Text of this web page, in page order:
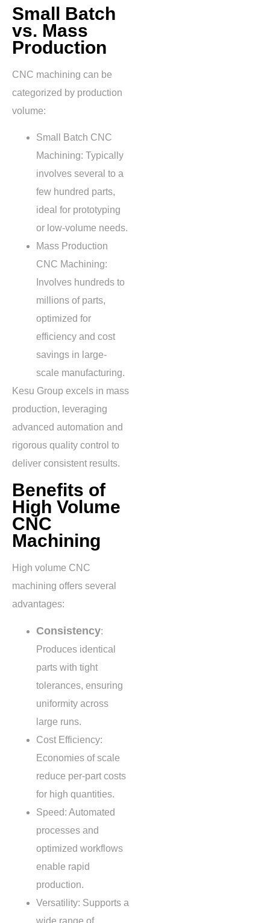
Small Batch
vs. Mass
Production
CNC machining can be
categorized by production
volume:
Small Batch CNC
Machining: Typically
involves several to a
few hundred parts,
ideal for prototyping
or low-volume needs.
Mass Production
CNC Machining:
Involves hundreds to
millions of parts,
optimized for
efficiency and cost
savings in large-
scale manufacturing.
Kesu Group excels in mass
production, leveraging
advanced automation and
rigorous quality control to
deliver consistent results.
Benefits of
High Volume
CNC
Machining
High volume CNC
machining offers several
advantages:
Consistency:
Produces identical
parts with tight
tolerances, ensuring
uniformity across
large runs.
Cost Efficiency:
Economies of scale
reduce per-part costs
for high quantities.
Speed: Automated
processes and
optimized workflows
enable rapid
production.
Versatility: Supports a
wide range of